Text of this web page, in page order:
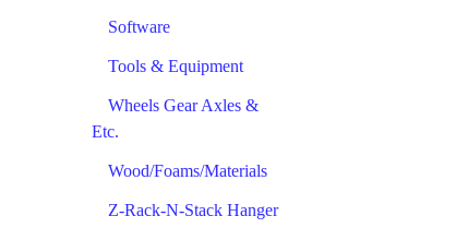
Software
Tools & Equipment
Wheels Gear Axles &
Etc.
Wood/Foams/Materials
Z-Rack-N-Stack Hanger